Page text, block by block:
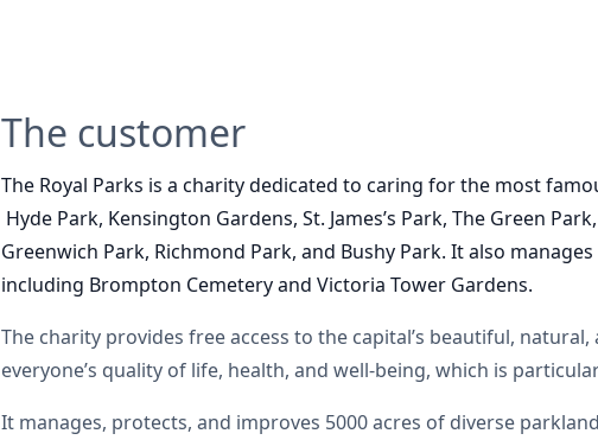
The customer
The Royal Parks is a charity dedicated to caring for the most
Hyde Park, Kensington Gardens, St. James’s Park, The Green
Greenwich Park, Richmond Park, and Bushy Park. It also manages
including Brompton Cemetery and Victoria Tower Gardens.
The charity provides free access to the capital’s beautiful,
everyone’s quality of life, health, and well-being, which is
It manages, protects, and improves 5000 acres of diverse parkland